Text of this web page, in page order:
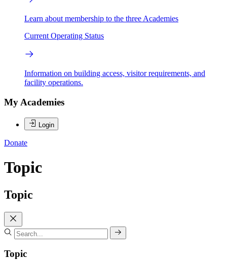
Learn about membership to the three Academies
Current Operating Status
Information on building access, visitor requirements, and
facility operations.
My Academies
Login
Donate
Topic
Topic
Topic